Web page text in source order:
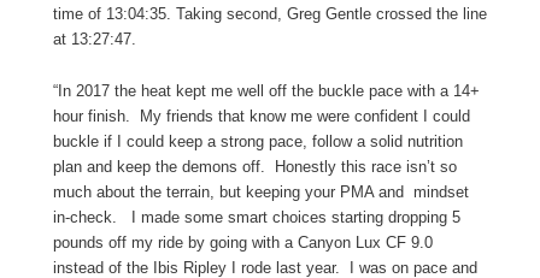
time of 13:04:35. Taking second, Greg Gentle crossed the line
at 13:27:47.
“In 2017 the heat kept me well off the buckle pace with a 14+
hour finish. My friends that know me were confident I could
buckle if I could keep a strong pace, follow a solid nutrition
plan and keep the demons off. Honestly this race isn’t so
much about the terrain, but keeping your PMA and mindset
in-check. I made some smart choices starting dropping 5
pounds off my ride by going with a Canyon Lux CF 9.0
instead of the Ibis Ripley I rode last year. I was on pace and